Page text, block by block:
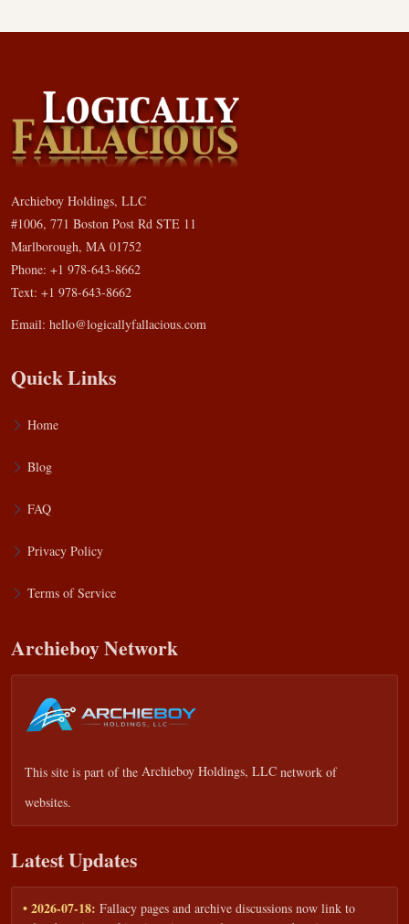
Archieboy Holdings, LLC
#1006, 771 Boston Post Rd STE 11
Marlborough, MA 01752
Phone: +1 978-643-8662
Text: +1 978-643-8662
Email: hello@logicallyfallacious.com
Quick Links
Home
Blog
FAQ
Privacy Policy
Terms of Service
Archieboy Network
This site is part of the Archieboy Holdings, LLC network of
websites.
Latest Updates
• 2026-07-18: Fallacy pages and archive discussions now link to